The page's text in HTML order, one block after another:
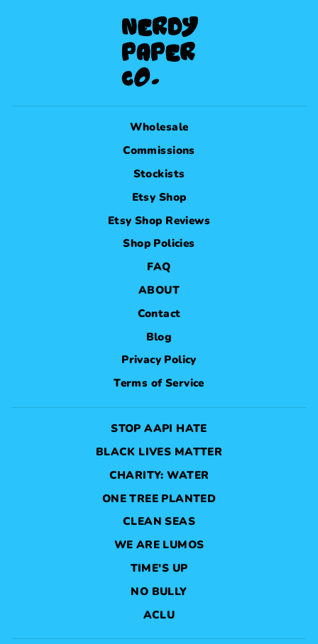
Wholesale
Commissions
Stockists
Etsy Shop
Etsy Shop Reviews
Shop Policies
FAQ
ABOUT
Contact
Blog
Privacy Policy
Terms of Service
STOP AAPI HATE
BLACK LIVES MATTER
CHARITY: WATER
ONE TREE PLANTED
CLEAN SEAS
WE ARE LUMOS
TIME'S UP
NO BULLY
ACLU